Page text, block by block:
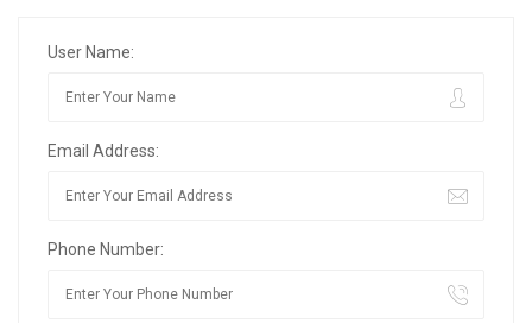
User Name:
Email Address:
Phone Number: